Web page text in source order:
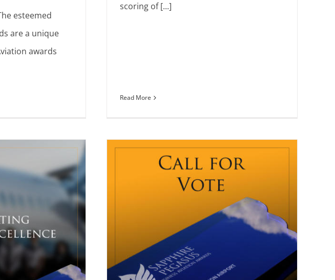
esteemed
are a unique
awards
scoring of [...]
Read More
Team is proud
for Sapphire
Awards
Europe